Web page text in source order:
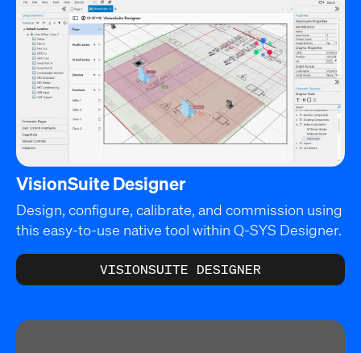
VisionSuite Designer
Design, configure, calibrate, and commission using
this easy-to-use native tool within Q-SYS Designer.
VISIONSUITE DESIGNER